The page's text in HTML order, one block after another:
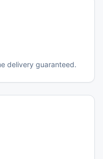
delivery guaranteed.